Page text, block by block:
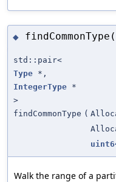
◆
std::pair<
Type *,
IntegerType *
>
findCommonType (
Walk the range of a